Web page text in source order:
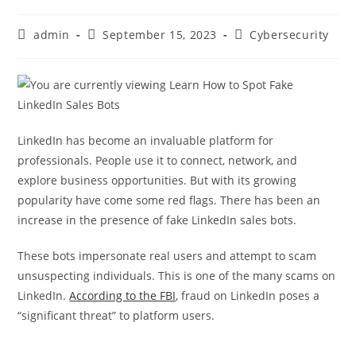
admin September 15, 2023 Cybersecurity
LinkedIn has become an invaluable platform for
professionals. People use it to connect, network, and
explore business opportunities. But with its growing
popularity have come some red flags. There has been an
increase in the presence of fake LinkedIn sales bots.
These bots impersonate real users and attempt to scam
unsuspecting individuals. This is one of the many scams on
LinkedIn.According to the FBI, fraud on LinkedIn poses a
“significant threat” to platform users.